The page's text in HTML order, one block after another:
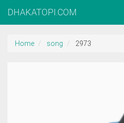
DHAKATOPI.COM
Home song 2973